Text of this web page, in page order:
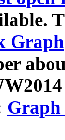
Graph
Graph